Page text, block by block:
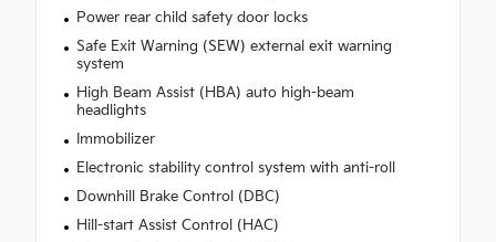
Power rear child safety door locks
Safe Exit Warning (SEW) external exit warning
system
High Beam Assist (HBA) auto high-beam
headlights
Immobilizer
Electronic stability control system with anti-roll
Downhill Brake Control (DBC)
Hill-start Assist Control (HAC)